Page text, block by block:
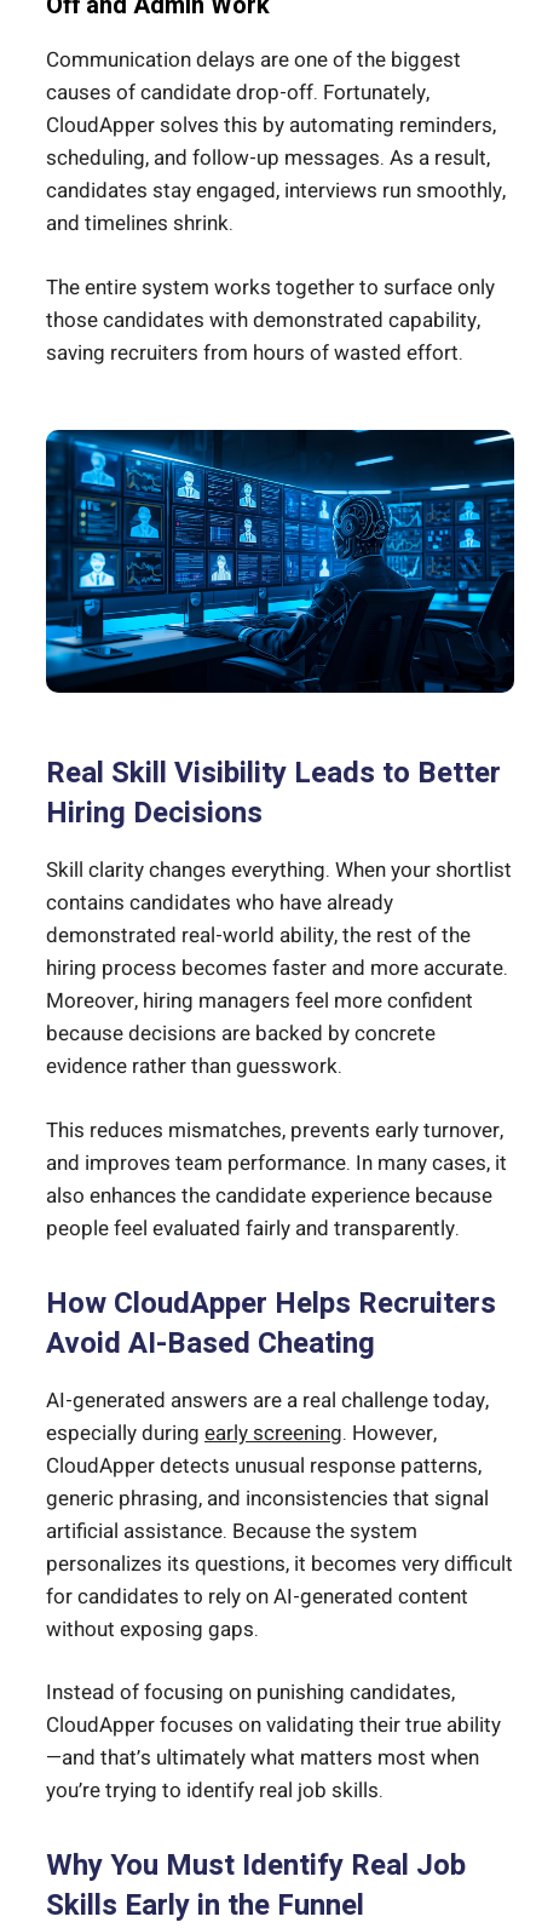
Communication delays are one of the biggest
causes of candidate drop-off. Fortunately,
CloudApper solves this by automating reminders,
scheduling, and follow-up messages. As a result,
candidates stay engaged, interviews run smoothly,
and timelines shrink.
The entire system works together to surface only
those candidates with demonstrated capability,
saving recruiters from hours of wasted effort.
Real Skill Visibility Leads to Better
Hiring Decisions
Skill clarity changes everything. When your shortlist
contains candidates who have already
demonstrated real-world ability, the rest of the
hiring process becomes faster and more accurate.
Moreover, hiring managers feel more confident
because decisions are backed by concrete
evidence rather than guesswork.
This reduces mismatches, prevents early turnover,
and improves team performance. In many cases, it
also enhances the candidate experience because
people feel evaluated fairly and transparently.
How CloudApper Helps Recruiters
Avoid AI-Based Cheating
AI-generated answers are a real challenge today,
especially during early screening. However,
CloudApper detects unusual response patterns,
generic phrasing, and inconsistencies that signal
artificial assistance. Because the system
personalizes its questions, it becomes very difficult
for candidates to rely on AI-generated content
without exposing gaps.
Instead of focusing on punishing candidates,
CloudApper focuses on validating their true ability
—and that’s ultimately what matters most when
you’re trying to identify real job skills.
Why You Must Identify Real Job
Skills Early in the Funnel